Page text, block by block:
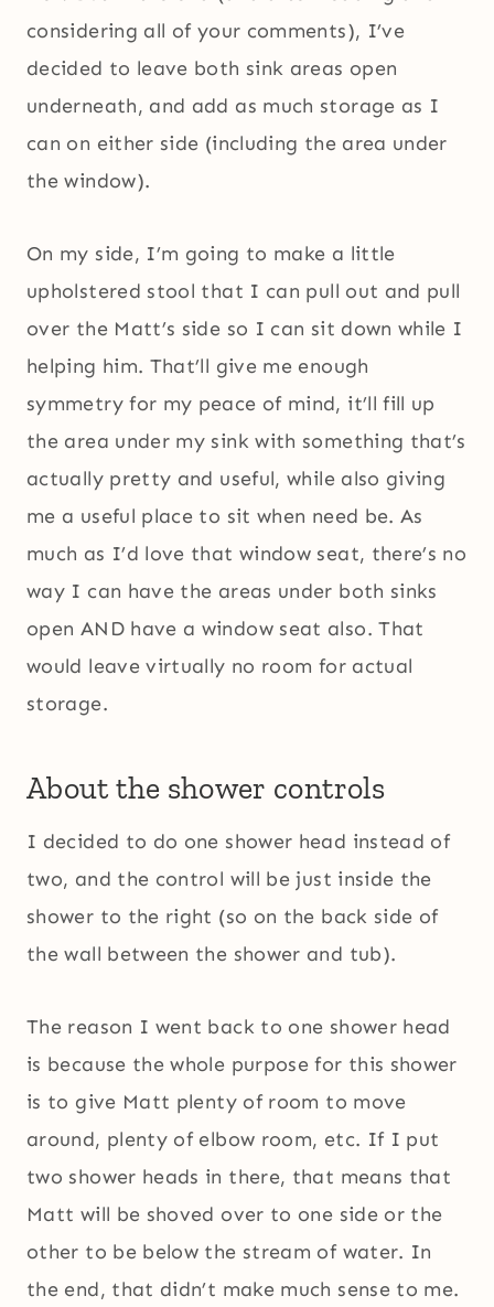
considering all of your comments), I’ve
decided to leave both sink areas open
underneath, and add as much storage as I
can on either side (including the area under
the window).
On my side, I’m going to make a little
upholstered stool that I can pull out and pull
over the Matt’s side so I can sit down while I
helping him. That’ll give me enough
symmetry for my peace of mind, it’ll fill up
the area under my sink with something that’s
actually pretty and useful, while also giving
me a useful place to sit when need be. As
much as I’d love that window seat, there’s no
way I can have the areas under both sinks
open AND have a window seat also. That
would leave virtually no room for actual
storage.
About the shower controls
I decided to do one shower head instead of
two, and the control will be just inside the
shower to the right (so on the back side of
the wall between the shower and tub).
The reason I went back to one shower head
is because the whole purpose for this shower
is to give Matt plenty of room to move
around, plenty of elbow room, etc. If I put
two shower heads in there, that means that
Matt will be shoved over to one side or the
other to be below the stream of water. In
the end, that didn’t make much sense to me.